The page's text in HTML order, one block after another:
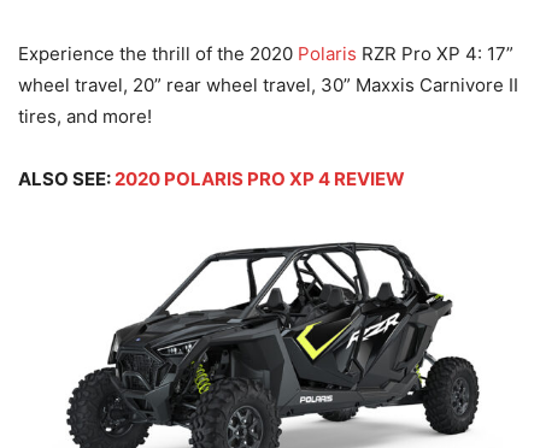
Experience the thrill of the 2020 Polaris RZR Pro XP 4: 17”
wheel travel, 20” rear wheel travel, 30” Maxxis Carnivore II
tires, and more!
ALSO SEE: 2020 POLARIS PRO XP 4 REVIEW